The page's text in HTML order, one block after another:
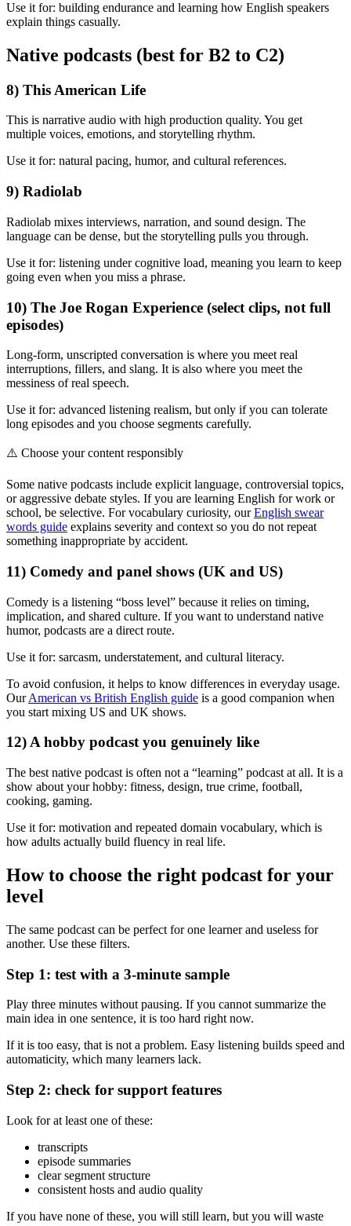
Use it for: building endurance and learning how English speakers
explain things casually.
Native podcasts (best for B2 to C2)
8) This American Life
This is narrative audio with high production quality. You get
multiple voices, emotions, and storytelling rhythm.
Use it for: natural pacing, humor, and cultural references.
9) Radiolab
Radiolab mixes interviews, narration, and sound design. The
language can be dense, but the storytelling pulls you through.
Use it for: listening under cognitive load, meaning you learn to keep
going even when you miss a phrase.
10) The Joe Rogan Experience (select clips, not full
episodes)
Long-form, unscripted conversation is where you meet real
interruptions, fillers, and slang. It is also where you meet the
messiness of real speech.
Use it for: advanced listening realism, but only if you can tolerate
long episodes and you choose segments carefully.
⚠️ Choose your content responsibly
Some native podcasts include explicit language, controversial topics,
or aggressive debate styles. If you are learning English for work or
school, be selective. For vocabulary curiosity, ourEnglish swear
words guide explains severity and context so you do not repeat
something inappropriate by accident.
11) Comedy and panel shows (UK and US)
Comedy is a listening “boss level” because it relies on timing,
implication, and shared culture. If you want to understand native
humor, podcasts are a direct route.
Use it for: sarcasm, understatement, and cultural literacy.
To avoid confusion, it helps to know differences in everyday usage.
OurAmerican vs British English guide is a good companion when
you start mixing US and UK shows.
12) A hobby podcast you genuinely like
The best native podcast is often not a “learning” podcast at all. It is a
show about your hobby: fitness, design, true crime, football,
cooking, gaming.
Use it for: motivation and repeated domain vocabulary, which is
how adults actually build fluency in real life.
How to choose the right podcast for your
level
The same podcast can be perfect for one learner and useless for
another. Use these filters.
Step 1: test with a 3-minute sample
Play three minutes without pausing. If you cannot summarize the
main idea in one sentence, it is too hard right now.
If it is too easy, that is not a problem. Easy listening builds speed and
automaticity, which many learners lack.
Step 2: check for support features
Look for at least one of these:
transcripts
episode summaries
clear segment structure
consistent hosts and audio quality
If you have none of these, you will still learn, but you will waste